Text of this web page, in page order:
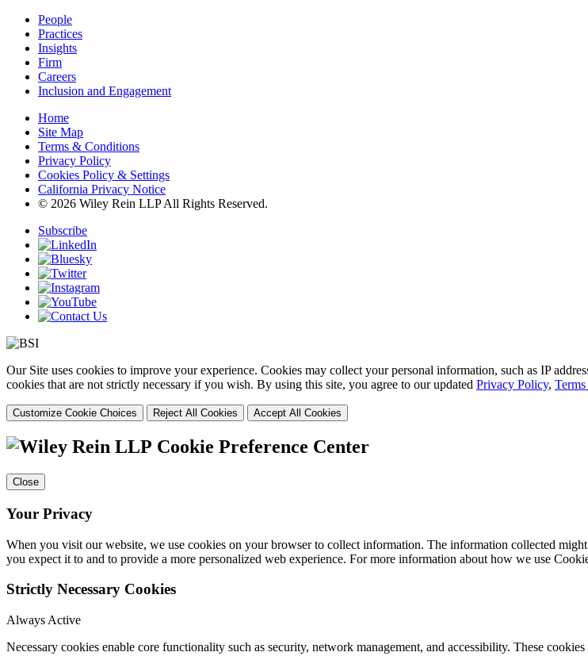
People
Practices
Insights
Firm
Careers
Inclusion and Engagement
Home
Site Map
Terms & Conditions
Privacy Policy
Cookies Policy & Settings
California Privacy Notice
© 2026 Wiley Rein LLP All Rights Reserved.
Subscribe
Our Site uses cookies to improve your experience. Cookies may collect your personal information, such as IP
cookies that are not strictly necessary if you wish. By using this site, you agree to our updated Privacy Policy,
Customize Cookie Choices Reject All Cookies Accept All Cookies
Cookie Preference Center
Close
Your Privacy
When you visit our website, we use cookies on your browser to collect information. The information collected
you expect it to and to provide a more personalized web experience. For more information about how we use
Strictly Necessary Cookies
Always Active
Necessary cookies enable core functionality such as security, network management, and accessibility. These